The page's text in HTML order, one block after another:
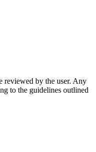
reviewed by the user. Any
to the guidelines outlined